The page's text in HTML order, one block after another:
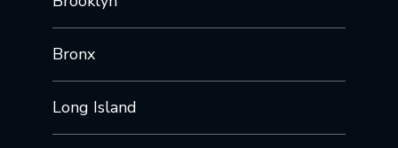
Bronx
Long Island